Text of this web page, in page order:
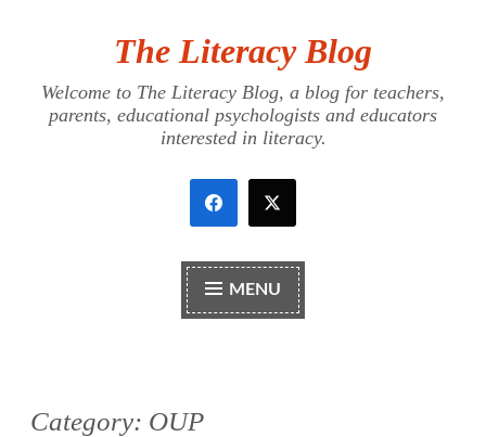
content
The Literacy Blog
Welcome to The Literacy Blog, a blog for teachers,
parents, educational psychologists and educators
interested in literacy.
MENU
Category: OUP